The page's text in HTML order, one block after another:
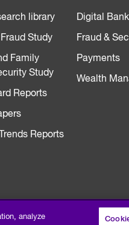
library
Study
Family
Study
Reports
Reports
Digital
Fraud &
Payments
Wealth
analyze